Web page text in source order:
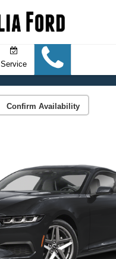
Service
Confirm Availability